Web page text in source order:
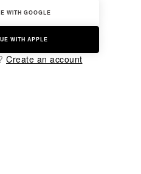
WITH GOOGLE
WITH APPLE
Create an account